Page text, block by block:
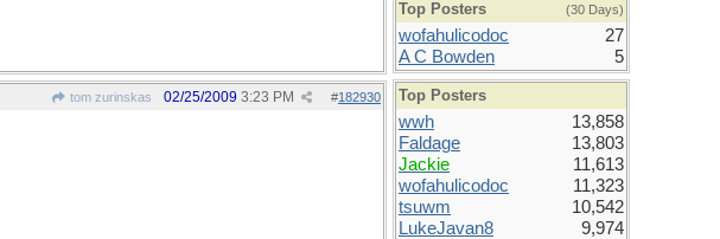
tom zurinskas #182930
02/25/2009 3:23 PM
Top Posters (30 Days)
wofahulicodoc
27
A C Bowden
5
Top Posters
wwh
13,858
Faldage
13,803
Jackie
11,613
wofahulicodoc
11,323
tsuwm
10,542
LukeJavan8
9,974